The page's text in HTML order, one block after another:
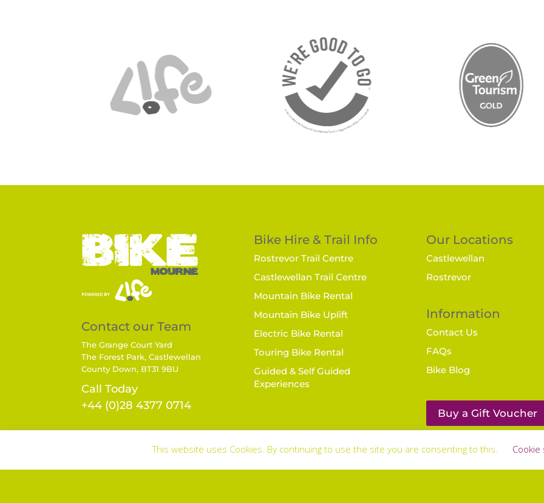
Contact our Team
The Grange Court Yard
The Forest Park, Castlewellan
County Down, BT31 9BU
Call Today
+44 (0)28 4377 0714
Bike Hire & Trail Info
Rostrevor Trail Centre
Castlewellan Trail Centre
Mountain Bike Rental
Mountain Bike Uplift
Electric Bike Rental
Touring Bike Rental
Guided & Self Guided
Experiences
Our Locations
Castlewellan
Rostrevor
Information
Contact Us
FAQs
Bike Blog
Buy a Gift Voucher
This website uses Cookies. By continuing to use the site you are consenting to this. Cookie